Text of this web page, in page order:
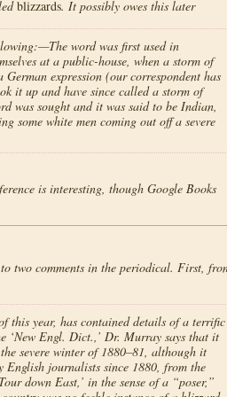
blizzards. It possibly owes this later
word was first used in
at a public-house, when a storm of
expression (our correspondent has
it up and have since called a storm of
was sought and it was said to be Indian,
some white men coming out off a severe
is interesting, though Google Books
two comments in the periodical. First,
this year, has contained details of a terrific
‘New Engl. Dict.,’ Dr. Murray says that it
severe winter of 1880–81, although it
English journalists since 1880, from the
down East,’ in the sense of a “poser,”